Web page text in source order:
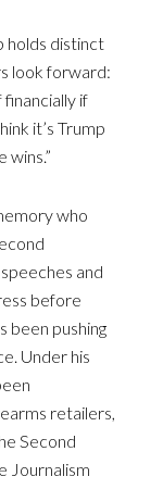
holds distinct
look forward:
if
it’s Trump
wins.”
who
and
before
been pushing
Under his
retailers,
Second
Journalism